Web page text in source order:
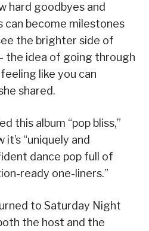
hard goodbyes and
can become milestones
the brighter side of
the idea of going through
like you can
shared.
this album “pop bliss,”
“uniquely and
dance pop full of
ready one-liners.”
to Saturday Night
the host and the